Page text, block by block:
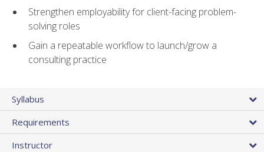
Strengthen employability for client-facing problem-
solving roles
Gain a repeatable workflow to launch/grow a
consulting practice
Syllabus
Requirements
Instructor